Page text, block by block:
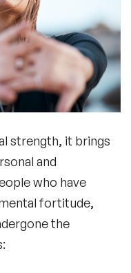
strength, it brings
and
who have
fortitude,
the